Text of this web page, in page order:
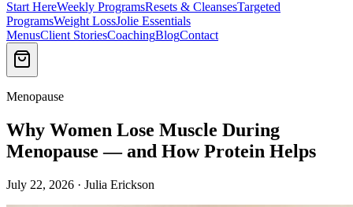
Start HereWeekly ProgramsResets & CleansesTargeted
ProgramsWeight LossJolie Essentials
MenusClient StoriesCoachingBlogContact
Menopause
Why Women Lose Muscle During
Menopause — and How Protein Helps
July 22, 2026 · Julia Erickson